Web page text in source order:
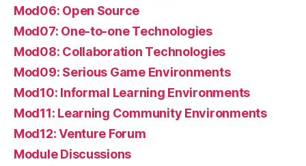
Mod06: Open Source
Mod07: One-to-one Technologies
Mod08: Collaboration Technologies
Mod09: Serious Game Environments
Mod10: Informal Learning Environments
Mod11: Learning Community Environments
Mod12: Venture Forum
Module Discussions